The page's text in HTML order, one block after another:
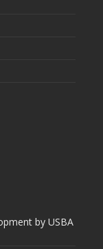
by USBA